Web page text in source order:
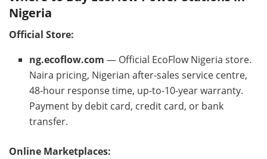
Nigeria
Official Store:
ng.ecoflow.com — Official EcoFlow Nigeria store.
Naira pricing, Nigerian after-sales service centre,
48-hour response time, up-to-10-year warranty.
Payment by debit card, credit card, or bank
transfer.
Online Marketplaces: